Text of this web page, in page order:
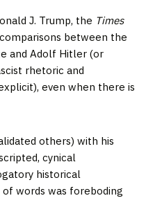
J. Trump, the Times
between the
and Adolf Hitler (or
rhetoric and
even when there is
others) with his
cynical
historical
words was foreboding